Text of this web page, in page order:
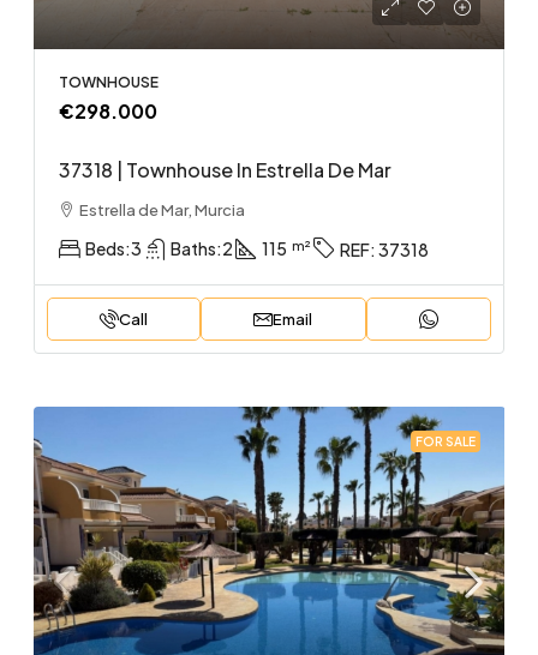
TOWNHOUSE
€298.000
37318 | Townhouse In Estrella De Mar
Estrella de Mar, Murcia
Beds:3 Baths:2 115 REF: 37318
Call Email
FOR SALE